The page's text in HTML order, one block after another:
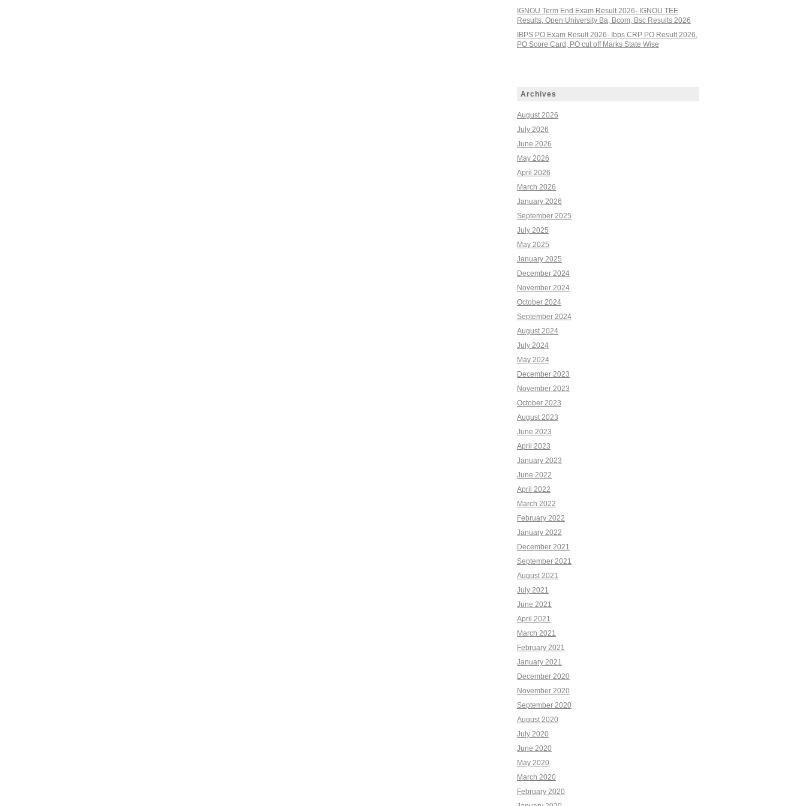
IGNOU Term End Exam Result 2026- IGNOU TEE
Results, Open University Ba, Bcom, Bsc Results 2026
IBPS PO Exam Result 2026- Ibps CRP PO Result 2026,
PO Score Card, PO cut off Marks State Wise
Archives
August 2026
July 2026
June 2026
May 2026
April 2026
March 2026
January 2026
September 2025
July 2025
May 2025
January 2025
December 2024
November 2024
October 2024
September 2024
August 2024
July 2024
May 2024
December 2023
November 2023
October 2023
August 2023
June 2023
April 2023
January 2023
June 2022
April 2022
March 2022
February 2022
January 2022
December 2021
September 2021
August 2021
July 2021
June 2021
April 2021
March 2021
February 2021
January 2021
December 2020
November 2020
September 2020
August 2020
July 2020
June 2020
May 2020
March 2020
February 2020